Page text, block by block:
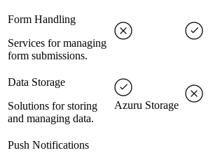
Form Handling
Services for managing
form submissions.
Data Storage
Solutions for storing
and managing data.
Azuru Storage
Push Notifications